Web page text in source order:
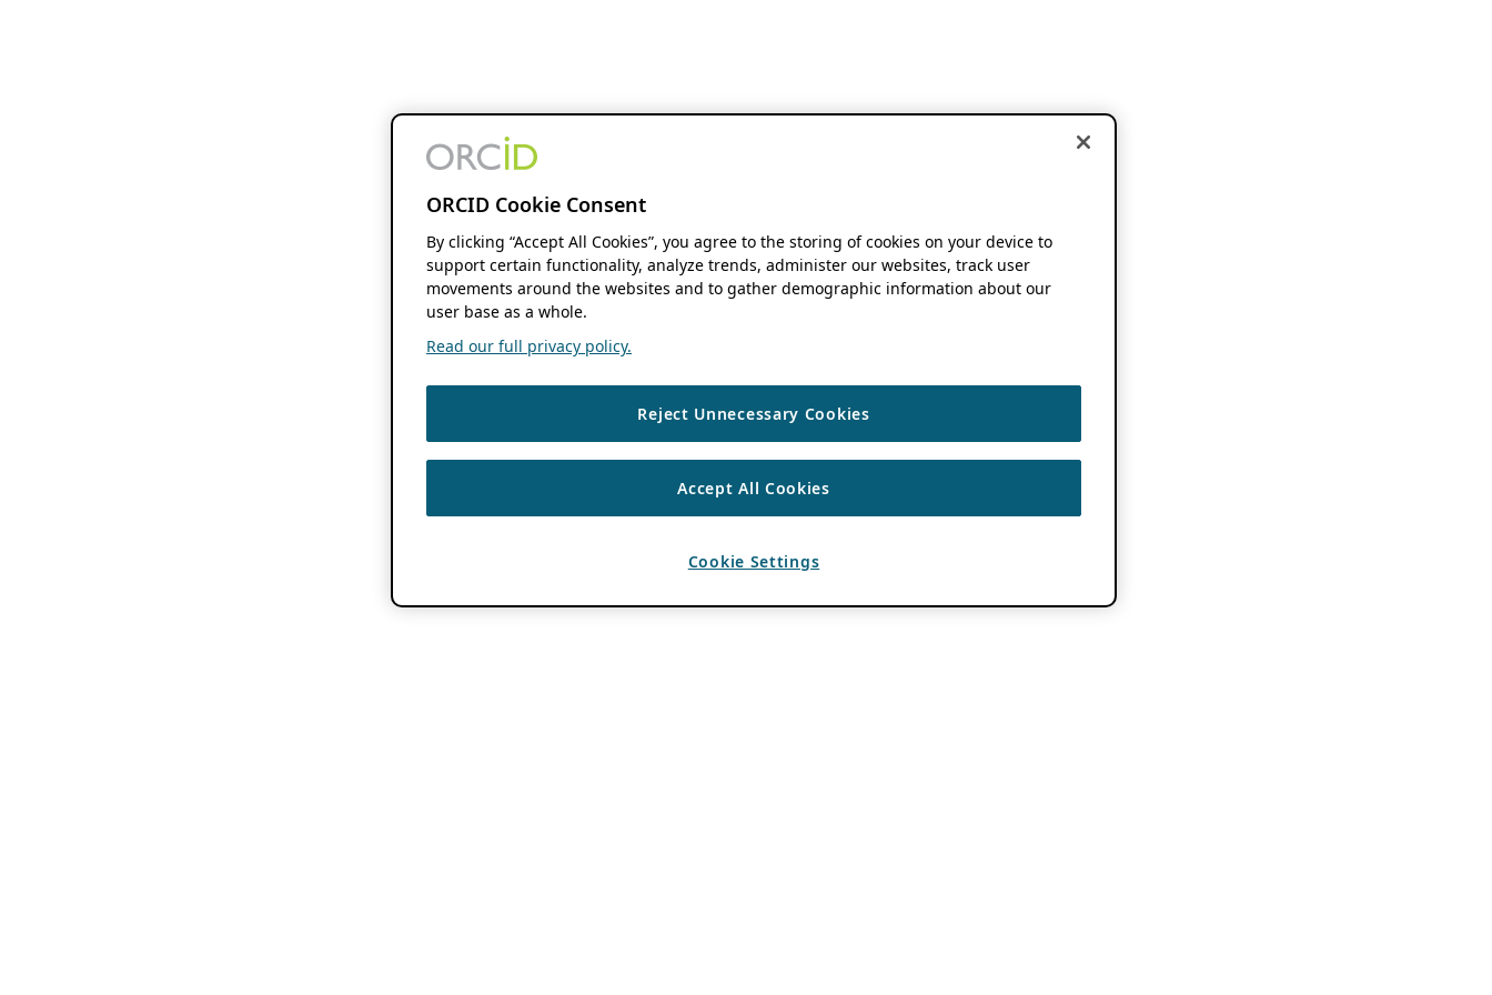
ORCID Cookie Consent
By clicking “Accept All Cookies”, you agree to the storing of cookies on your device to
support certain functionality, analyze trends, administer our websites, track user
movements around the websites and to gather demographic information about our
user base as a whole.
Read our full privacy policy.
Reject Unnecessary Cookies
Accept All Cookies
Cookie Settings